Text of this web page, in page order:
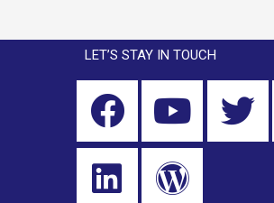
LET’S STAY IN TOUCH